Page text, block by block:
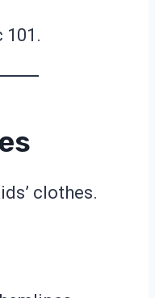
101.
clothes.